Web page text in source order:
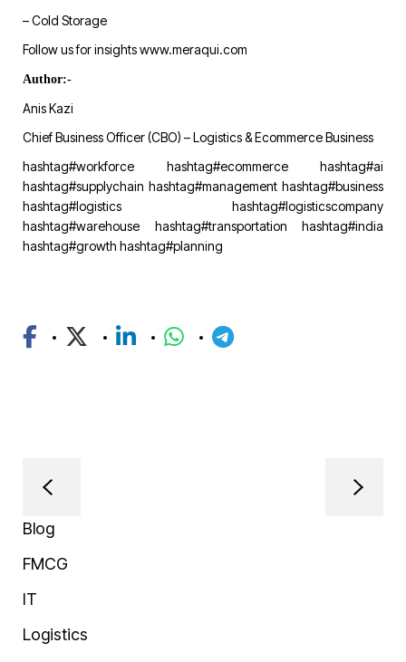
– Cold Storage
Follow us for insights www.meraqui.com
Author:-
Anis Kazi
Chief Business Officer (CBO) – Logistics & Ecommerce Business
hashtag#workforce
hashtag#ecommerce
hashtag#ai
hashtag#supplychain hashtag#management hashtag#business
hashtag#logistics
hashtag#logisticscompany
hashtag#warehouse
hashtag#transportation
hashtag#india
hashtag#growth hashtag#planning
Blog
FMCG
IT
Logistics